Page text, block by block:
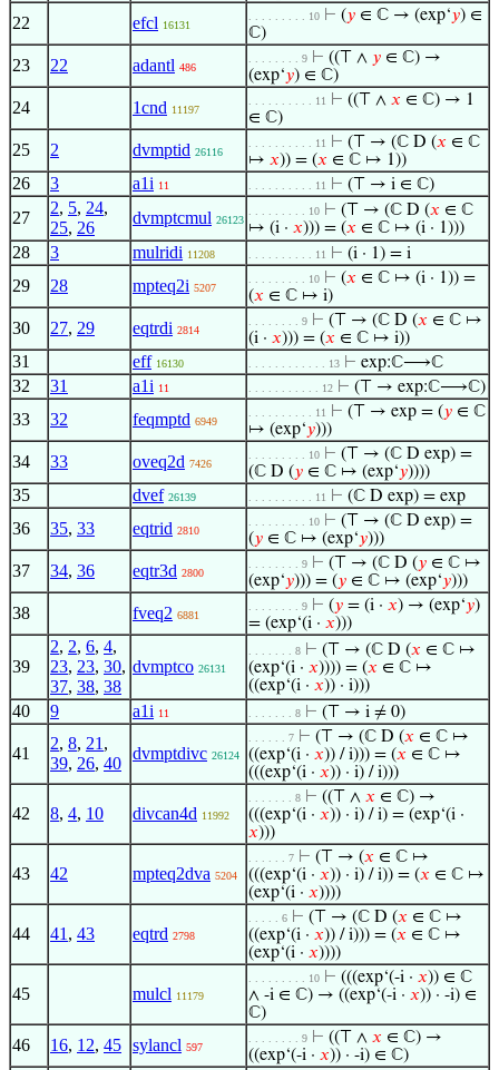
22 efcl 16131
. . . . . . . . . 10 ⊢ (𝑦 ∈ ℂ → (exp‘𝑦) ∈
ℂ)
23 22 adantl 486
. . . . . . . . 9 ⊢ ((⊤ ∧ 𝑦 ∈ ℂ) →
(exp‘𝑦) ∈ ℂ)
24 1cnd 11197
. . . . . . . . . . 11 ⊢ ((⊤ ∧ 𝑥 ∈ ℂ) → 1
∈ ℂ)
25 2 dvmptid 26116
. . . . . . . . . . 11 ⊢ (⊤ → (ℂ D (𝑥 ∈ ℂ
↦ 𝑥)) = (𝑥 ∈ ℂ ↦ 1))
26 3 a1i 11 . . . . . . . . . . 11 ⊢ (⊤ → i ∈ ℂ)
27
2, 5, 24,
25, 26
dvmptcmul 26123
. . . . . . . . . 10 ⊢ (⊤ → (ℂ D (𝑥 ∈ ℂ
↦ (i · 𝑥))) = (𝑥 ∈ ℂ ↦ (i · 1)))
28 3 mulridi 11208 . . . . . . . . . . 11 ⊢ (i · 1) = i
29 28 mpteq2i 5207
. . . . . . . . . 10 ⊢ (𝑥 ∈ ℂ ↦ (i · 1)) =
(𝑥 ∈ ℂ ↦ i)
30 27, 29 eqtrdi 2814
. . . . . . . . 9 ⊢ (⊤ → (ℂ D (𝑥 ∈ ℂ ↦
(i · 𝑥))) = (𝑥 ∈ ℂ ↦ i))
31 eff 16130 . . . . . . . . . . . . 13 ⊢ exp:ℂ⟶ℂ
32 31 a1i 11 . . . . . . . . . . . 12 ⊢ (⊤ → exp:ℂ⟶ℂ)
33 32 feqmptd 6949
. . . . . . . . . . 11 ⊢ (⊤ → exp = (𝑦 ∈ ℂ
↦ (exp‘𝑦)))
34 33 oveq2d 7426
. . . . . . . . . 10 ⊢ (⊤ → (ℂ D exp) =
(ℂ D (𝑦 ∈ ℂ ↦ (exp‘𝑦))))
35 dvef 26139 . . . . . . . . . . 11 ⊢ (ℂ D exp) = exp
36 35, 33 eqtrid 2810
. . . . . . . . . 10 ⊢ (⊤ → (ℂ D exp) =
(𝑦 ∈ ℂ ↦ (exp‘𝑦)))
37 34, 36 eqtr3d 2800
. . . . . . . . 9 ⊢ (⊤ → (ℂ D (𝑦 ∈ ℂ ↦
(exp‘𝑦))) = (𝑦 ∈ ℂ ↦ (exp‘𝑦)))
38 fveq2 6881
. . . . . . . . 9 ⊢ (𝑦 = (i · 𝑥) → (exp‘𝑦)
= (exp‘(i · 𝑥)))
39
2, 2, 6, 4,
23, 23, 30,
37, 38, 38
dvmptco 26131
. . . . . . . 8 ⊢ (⊤ → (ℂ D (𝑥 ∈ ℂ ↦
(exp‘(i · 𝑥)))) = (𝑥 ∈ ℂ ↦
((exp‘(i · 𝑥)) · i)))
40 9 a1i 11 . . . . . . . 8 ⊢ (⊤ → i ≠ 0)
41
2, 8, 21 ,
39, 26, 40
dvmptdivc 26124
. . . . . . 7 ⊢ (⊤ → (ℂ D (𝑥 ∈ ℂ ↦
((exp‘(i · 𝑥)) / i))) = (𝑥 ∈ ℂ ↦
(((exp‘(i · 𝑥)) · i) / i)))
42 8, 4, 10 divcan4d 11992
. . . . . . . 8 ⊢ ((⊤ ∧ 𝑥 ∈ ℂ) →
(((exp‘(i · 𝑥)) · i) / i) = (exp‘(i ·
𝑥)))
43 42 mpteq2dva 5204
. . . . . . 7 ⊢ (⊤ → (𝑥 ∈ ℂ ↦
(((exp‘(i · 𝑥)) · i) / i)) = (𝑥 ∈ ℂ ↦
(exp‘(i · 𝑥))))
44 41 , 43 eqtrd 2798
. . . . . 6 ⊢ (⊤ → (ℂ D (𝑥 ∈ ℂ ↦
((exp‘(i · 𝑥)) / i))) = (𝑥 ∈ ℂ ↦
(exp‘(i · 𝑥))))
45 mulcl 11179
. . . . . . . . . 10 ⊢ (((exp‘(-i · 𝑥)) ∈ ℂ
∧ -i ∈ ℂ) → ((exp‘(-i · 𝑥)) · -i) ∈
ℂ)
46 16, 12, 45 sylancl 597
. . . . . . . . 9 ⊢ ((⊤ ∧ 𝑥 ∈ ℂ) →
((exp‘(-i · 𝑥)) · -i) ∈ ℂ)